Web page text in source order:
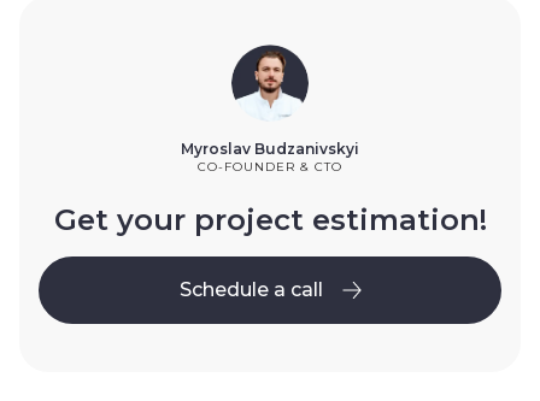
Myroslav Budzanivskyi
CO-FOUNDER & CTO
Get your project estimation!
Schedule a call
Schedule a call